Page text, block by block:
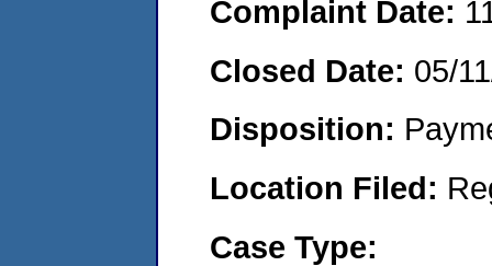
Complaint Date:
Closed Date: 05/
Disposition:
Location Filed:
Case Type: